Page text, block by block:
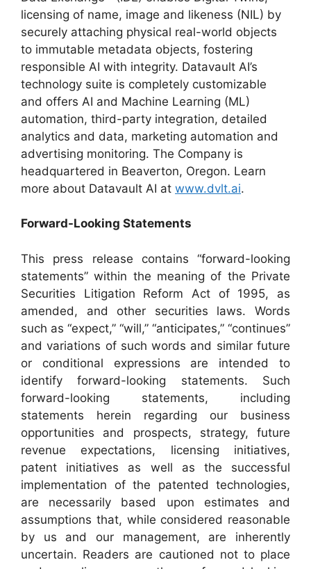
licensing of name, image and likeness (NIL) by
securely attaching physical real-world objects
to immutable metadata objects, fostering
responsible AI with integrity. Datavault AI’s
technology suite is completely customizable
and offers AI and Machine Learning (ML)
automation, third-party integration, detailed
analytics and data, marketing automation and
advertising monitoring. The Company is
headquartered in Beaverton, Oregon. Learn
more about Datavault AI at www.dvlt.ai.
Forward-Looking Statements
This press release contains “forward-looking
statements” within the meaning of the Private
Securities Litigation Reform Act of 1995, as
amended, and other securities laws. Words
such as “expect,” “will,” “anticipates,” “continues”
and variations of such words and similar future
or conditional expressions are intended to
identify forward-looking statements. Such
forward-looking statements, including
statements herein regarding our business
opportunities and prospects, strategy, future
revenue expectations, licensing initiatives,
patent initiatives as well as the successful
implementation of the patented technologies,
are necessarily based upon estimates and
assumptions that, while considered reasonable
by us and our management, are inherently
uncertain. Readers are cautioned not to place